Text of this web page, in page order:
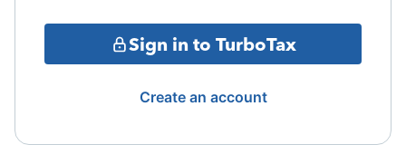
Sign in to TurboTax
Create an account